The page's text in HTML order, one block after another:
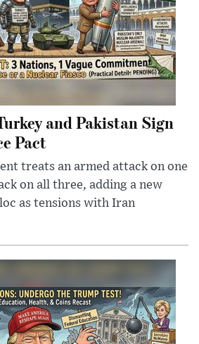
and Pakistan Sign
Pact
treats an armed attack on one
on all three, adding a new
as tensions with Iran